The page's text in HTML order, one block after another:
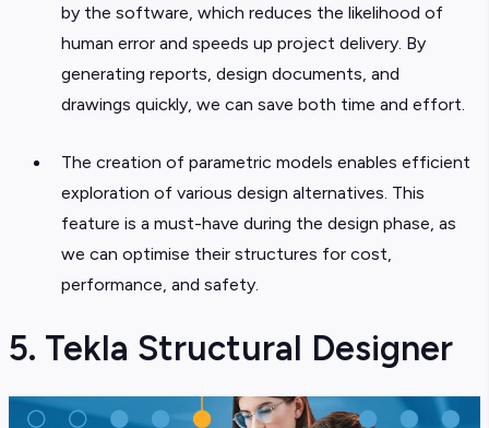
by the software, which reduces the likelihood of
human error and speeds up project delivery. By
generating reports, design documents, and
drawings quickly, we can save both time and effort.
The creation of parametric models enables efficient
exploration of various design alternatives. This
feature is a must-have during the design phase, as
we can optimise their structures for cost,
performance, and safety.
5. Tekla Structural Designer